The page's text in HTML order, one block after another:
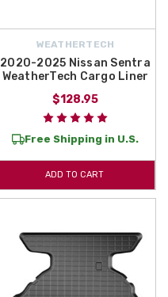
WEATHERTECH
2020-2025 Nissan Sentra
WeatherTech Cargo Liner
$128.95
Free Shipping in U.S.
ADD TO CART